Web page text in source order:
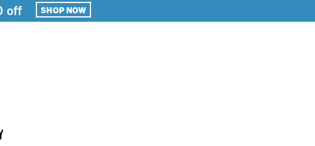
off SHOP NOW